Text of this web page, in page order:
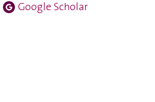
Google Scholar